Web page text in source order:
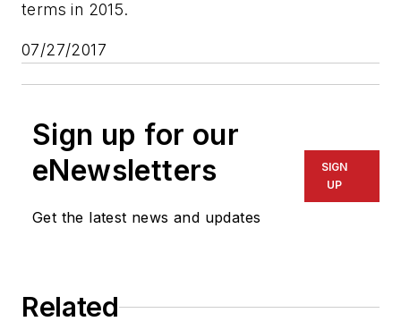
terms in 2015.
07/27/2017
Sign up for our
eNewsletters
Get the latest news and updates
SIGN
UP
Related